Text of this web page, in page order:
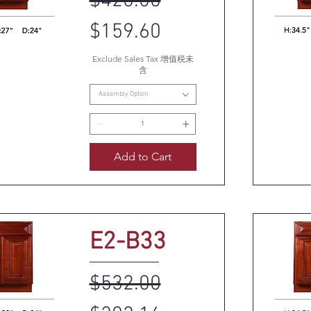
$159.60
Exclude Sales Tax 增值税未
含
Assembly Option
Add to Cart
E2-B33
Regular Price
$532.00
Sale Price